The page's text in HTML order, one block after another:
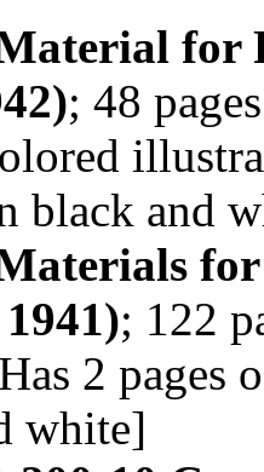
for
; 48
black and
; 122
2 pages
white]